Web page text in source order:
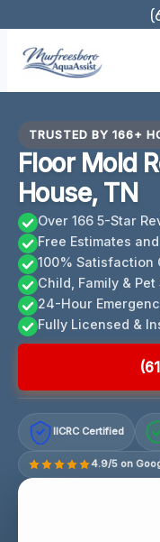
content
TRUSTED BY 166+
Floor Mold
House, TN
Over 166 5-Star
Free Estimates
100% Satisfaction
Child, Family & Pet
24-Hour
Fully Licensed &
IICRC Certified
4.9/5 on